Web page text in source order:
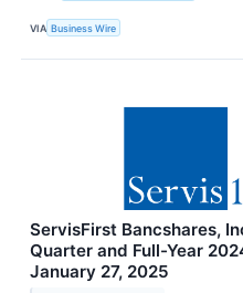
VIA Business Wire
ServisFirst Bancshares,
Quarter and Full-Year
January 27, 2025